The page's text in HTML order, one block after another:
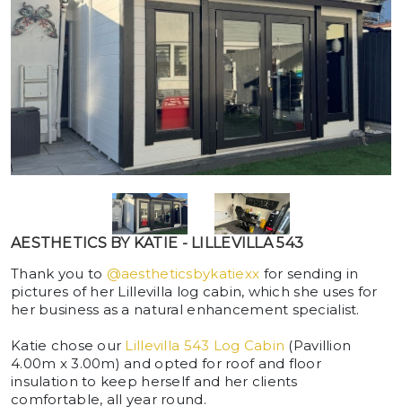
AESTHETICS BY KATIE - LILLEVILLA 543
Thank you to @aestheticsbykatiexx for sending in
pictures of her Lillevilla log cabin, which she uses for
her business as a natural enhancement specialist.
Katie chose our Lillevilla 543 Log Cabin (Pavillion
4.00m x 3.00m) and opted for roof and floor
insulation to keep herself and her clients
comfortable, all year round.